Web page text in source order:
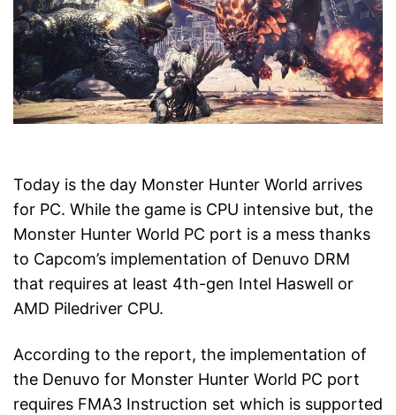
Today is the day Monster Hunter World arrives
for PC. While the game is CPU intensive but, the
Monster Hunter World PC port is a mess thanks
to Capcom’s implementation of Denuvo DRM
that requires at least 4th-gen Intel Haswell or
AMD Piledriver CPU.
According to the report, the implementation of
the Denuvo for Monster Hunter World PC port
requires FMA3 Instruction set which is supported